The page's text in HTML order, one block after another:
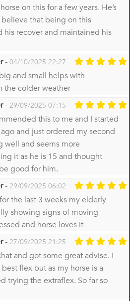
on this for a few years. He’s
that being on this
recover and maintained his
- 04/10/2025 22:27
and small helps with
the colder weather
- 29/09/2025 07:15
this to me and I started
and just ordered my second
well and seems more
it as he is 15 and thought
good for him.
- 29/09/2025 06:02
the last 3 weeks my elderly
showing signs of moving
and horse loves it
- 27/09/2025 21:25
and got some great advise. I
flex but as my horse is a
trying the extraflex. So far so